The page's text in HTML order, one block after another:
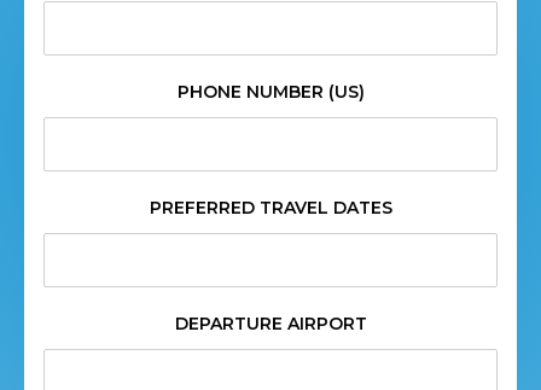
PHONE NUMBER (US)
PREFERRED TRAVEL DATES
DEPARTURE AIRPORT